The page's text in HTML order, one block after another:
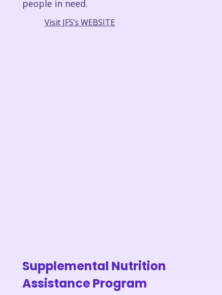
people in need.
Visit JFS’s WEBSITE
Supplemental Nutrition
Assistance Program